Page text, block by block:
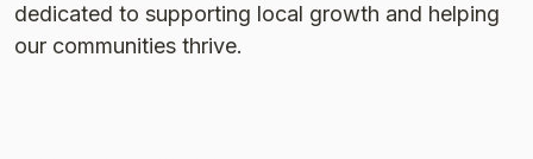
dedicated to supporting local growth and helping
our communities thrive.